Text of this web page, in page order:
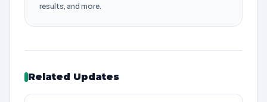
results, and more.
Related Updates